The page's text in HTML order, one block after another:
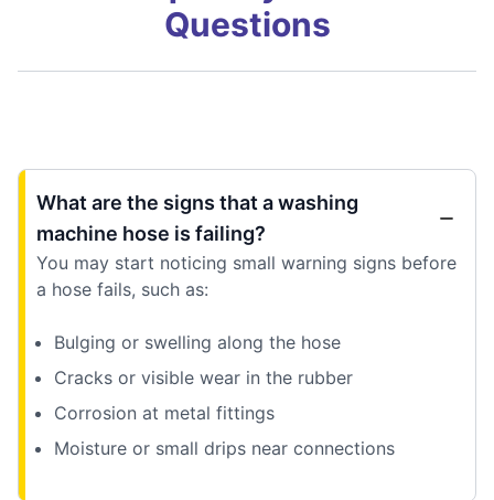
Questions
What are the signs that a washing
machine hose is failing?
You may start noticing small warning signs before
a hose fails, such as:
Bulging or swelling along the hose
Cracks or visible wear in the rubber
Corrosion at metal fittings
Moisture or small drips near connections